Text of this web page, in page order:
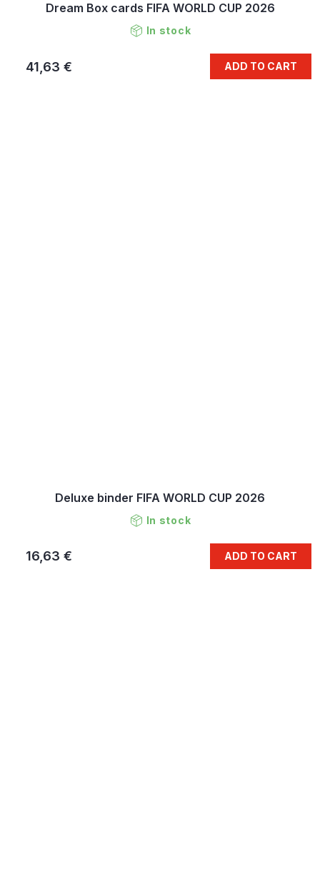
Dream Box cards FIFA WORLD CUP 2026
In stock
41,63 € ADD TO CART
Deluxe binder FIFA WORLD CUP 2026
In stock
16,63 € ADD TO CART